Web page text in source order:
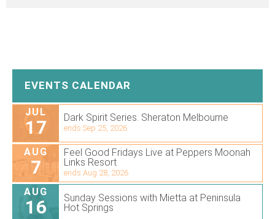
EVENTS CALENDAR
JUL
17 Dark Spirit Series. Sheraton Melbourne
ends Sep 25, 2026
AUG
7
Feel Good Fridays Live at Peppers Moonah
Links Resort
ends Aug 28, 2026
AUG
16
Sunday Sessions with Mietta at Peninsula
Hot Springs